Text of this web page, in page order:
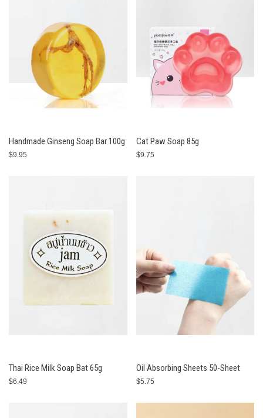
Handmade Ginseng Soap Bar 100g
$9.95
Cat Paw Soap 85g
$9.75
Thai Rice Milk Soap Bat 65g
$6.49
Oil Absorbing Sheets 50-Sheet
$5.75